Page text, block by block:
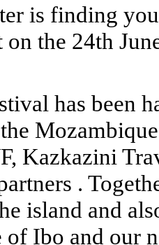
is finding
the 24th
has been
Kazkazini
.
island and
Ibo and our